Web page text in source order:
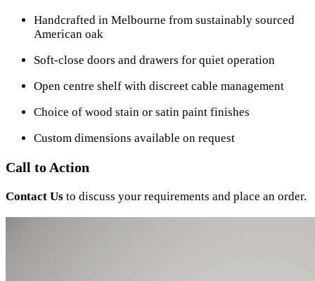
Handcrafted in Melbourne from sustainably sourced
American oak
Soft-close doors and drawers for quiet operation
Open centre shelf with discreet cable management
Choice of wood stain or satin paint finishes
Custom dimensions available on request
Call to Action
Contact Us to discuss your requirements and place an order.